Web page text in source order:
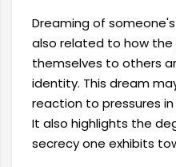
Dreaming of
also related to how the
themselves to others
identity. This dream
reaction to pressures
It also highlights the
secrecy one exhibits